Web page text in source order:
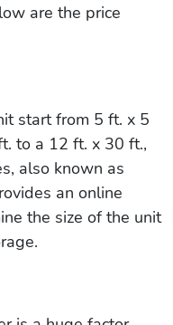
are the price
start from 5 ft. x 5
to a 12 ft. x 30 ft.,
also known as
an online
the size of the unit